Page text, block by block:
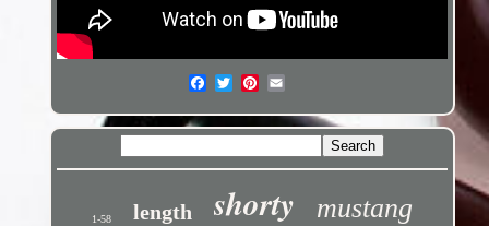
1-58 length shorty mustang